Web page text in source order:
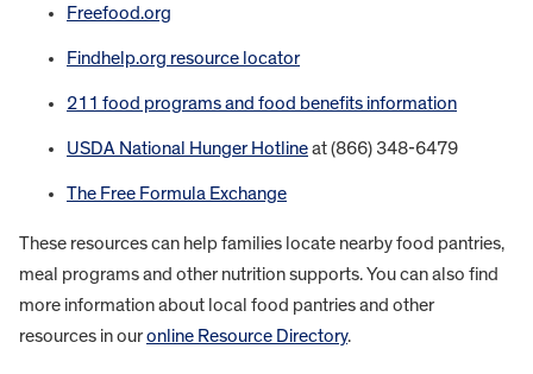
Freefood.org
Findhelp.org resource locator
211 food programs and food benefits information
USDA National Hunger Hotlineat (866) 348-6479
The Free Formula Exchange
These resources can help families locate nearby food pantries,
meal programs and other nutrition supports. You can also find
more information about local food pantries and other
resources in ouronline Resource Directory.